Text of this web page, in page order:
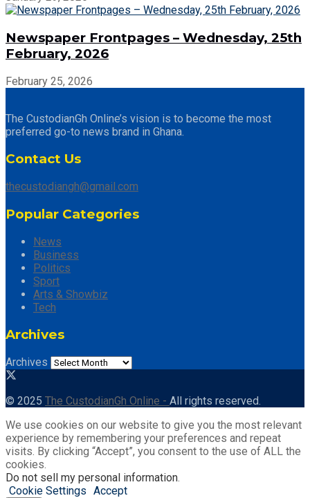
Newspaper Frontpages – Wednesday, 25th
February, 2026
February 25, 2026
The CustodianGh Online’s vision is to become the most
preferred go-to news brand in Ghana.
Contact Us
thecustodiangh@gmail.com
Popular Categories
News
Business
Politics
Sport
Arts & Showbiz
Tech
Archives
Archives
© 2025 The CustodianGh Online - All rights reserved.
We use cookies on our website to give you the most relevant
experience by remembering your preferences and repeat
visits. By clicking “Accept”, you consent to the use of ALL the
cookies.
Do not sell my personal information.
Cookie Settings Accept